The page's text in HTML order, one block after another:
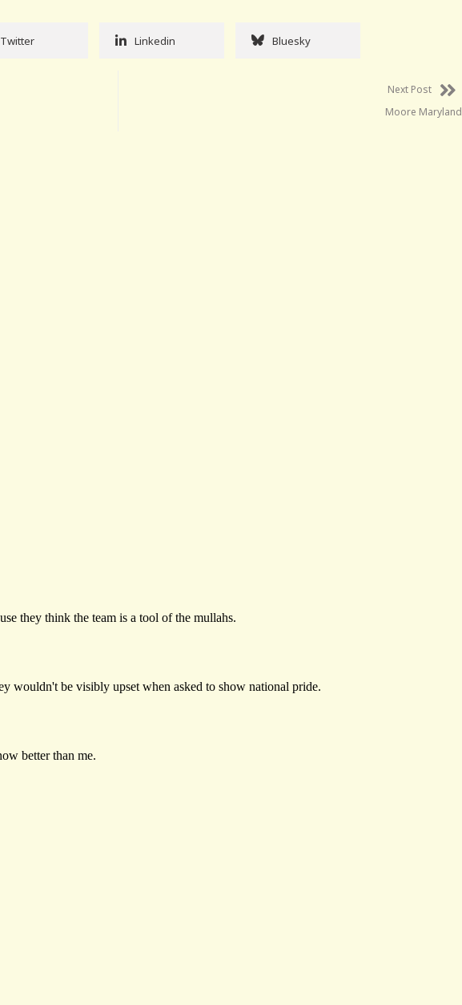
Twitter Linkedin Bluesky
Next Post
Moore Maryland